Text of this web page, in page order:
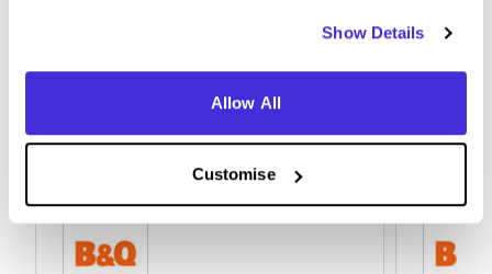
Show Details
Allow All
Customise